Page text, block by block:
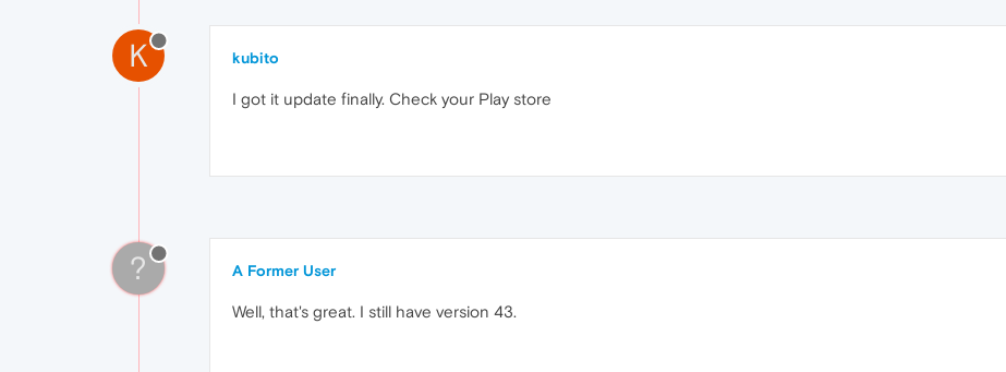
K kubito
I got it update finally. Check your Play store
? A Former User
Well, that's great. I still have version 43.